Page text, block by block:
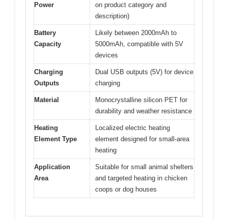
Power
on product category and
description)
Battery
Capacity
Likely between 2000mAh to
5000mAh, compatible with 5V
devices
Charging
Outputs
Dual USB outputs (5V) for device
charging
Material
Monocrystalline silicon PET for
durability and weather resistance
Heating
Element Type
Localized electric heating
element designed for small-area
heating
Application
Area
Suitable for small animal shelters
and targeted heating in chicken
coops or dog houses